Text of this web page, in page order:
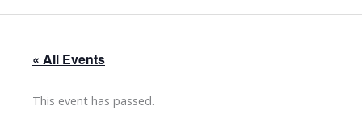
« All Events
This event has passed.